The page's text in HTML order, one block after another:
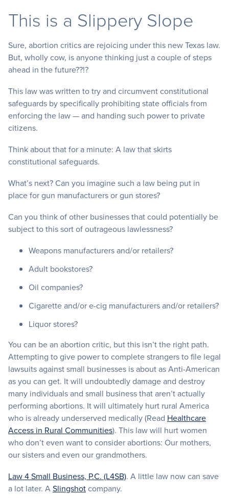
This is a Slippery Slope
Sure, abortion critics are rejoicing under this new Texas law.
But, wholly cow, is anyone thinking just a couple of steps
ahead in the future??!?
This law was written to try and circumvent constitutional
safeguards by specifically prohibiting state officials from
enforcing the law — and handing such power to private
citizens.
Think about that for a minute: A law that skirts
constitutional safeguards.
What’s next? Can you imagine such a law being put in
place for gun manufacturers or gun stores?
Can you think of other businesses that could potentially be
subject to this sort of outrageous lawlessness?
Weapons manufacturers and/or retailers?
Adult bookstores?
Oil companies?
Cigarette and/or e-cig manufacturers and/or retailers?
Liquor stores?
You can be an abortion critic, but this isn’t the right path.
Attempting to give power to complete strangers to file legal
lawsuits against small businesses is about as Anti-American
as you can get. It will undoubtedly damage and destroy
many individuals and small business that aren’t actually
performing abortions. It will ultimately hurt rural America
who is already underserved medically (Read Healthcare
Access in Rural Communities). This law will hurt women
who don’t even want to consider abortions: Our mothers,
our sisters and even our grandmothers.
Law 4 Small Business, P.C. (L4SB). A little law now can save
a lot later. ASlingshotcompany.